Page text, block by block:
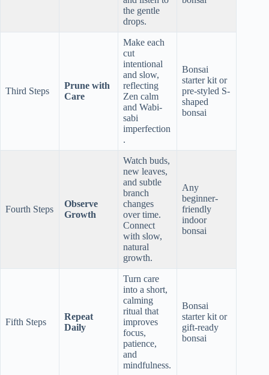
the gentle
drops.
Third Steps
Prune with
Care
Make each
cut
intentional
and slow,
reflecting
Zen calm
and Wabi-
sabi
imperfection
.
Bonsai
starter kit or
pre-styled S-
shaped
bonsai
Fourth Steps
Observe
Growth
Watch buds,
new leaves,
and subtle
branch
changes
over time.
Connect
with slow,
natural
growth.
Any
beginner-
friendly
indoor
bonsai
Fifth Steps
Repeat
Daily
Turn care
into a short,
calming
ritual that
improves
focus,
patience,
and
mindfulness.
Bonsai
starter kit or
gift-ready
bonsai